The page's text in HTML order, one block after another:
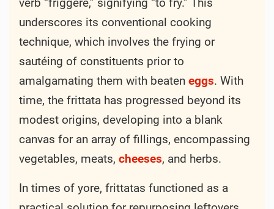
underscores its conventional cooking
technique, which involves the frying or
sautéing of constituents prior to
amalgamating them with beaten eggs. With
time, the frittata has progressed beyond its
modest origins, developing into a blank
canvas for an array of fillings, encompassing
vegetables, meats, cheeses, and herbs.
In times of yore, frittatas functioned as a